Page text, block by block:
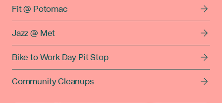
Fit @ Potomac
Jazz @ Met
Bike to Work Day Pit Stop
Community Cleanups